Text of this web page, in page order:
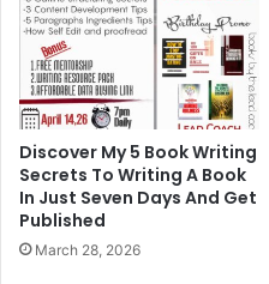
Discover My 5 Book Writing
Secrets To Writing A Book
In Just Seven Days And Get
Published
March 28, 2026